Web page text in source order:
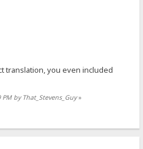
translation, you even included
by That_Stevens_Guy»